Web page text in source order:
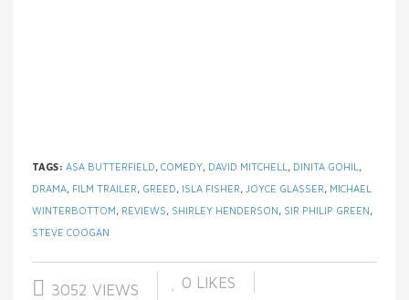
TAGS: ASA BUTTERFIELD COMEDY DAVID MITCHELL DINITA GOHIL
DRAMA
FILM TRAILER GREED ISLA FISHER JOYCE GLASSER
MICHAEL
WINTERBOTTOM
REVIEWS SHIRLEY HENDERSON SIR PHILIP GREEN
STEVE COOGAN
3052 VIEWS 0 LIKES